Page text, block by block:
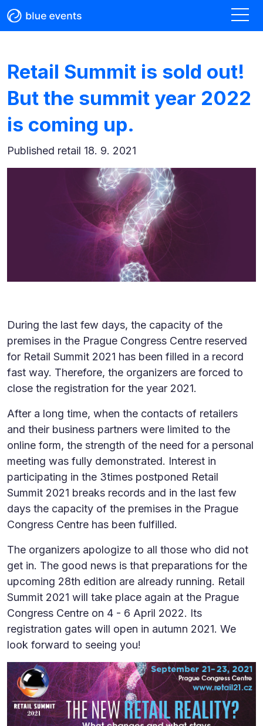
Retail Summit is sold out!
But the summit year 2022
is coming up.
Published retail 18. 9. 2021
During the last few days, the capacity of the
premises in the Prague Congress Centre reserved
for Retail Summit 2021 has been filled in a record
fast way. Therefore, the organizers are forced to
close the registration for the year 2021.
After a long time, when the contacts of retailers
and their business partners were limited to the
online form, the strength of the need for a personal
meeting was fully demonstrated. Interest in
participating in the 3times postponed Retail
Summit 2021 breaks records and in the last few
days the capacity of the premises in the Prague
Congress Centre has been fulfilled.
The organizers apologize to all those who did not
get in. The good news is that preparations for the
upcoming 28th edition are already running. Retail
Summit 2021 will take place again at the Prague
Congress Centre on 4 - 6 April 2022. Its
registration gates will open in autumn 2021. We
look forward to seeing you!